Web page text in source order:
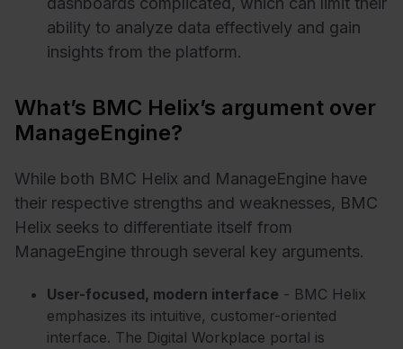
ability to analyze data effectively and gain
insights from the platform.
What’s BMC Helix’s argument over
ManageEngine?
While both BMC Helix and ManageEngine have
their respective strengths and weaknesses, BMC
Helix seeks to differentiate itself from
ManageEngine through several key arguments.
User-focused, modern interface - BMC Helix
emphasizes its intuitive, customer-oriented
interface. The Digital Workplace portal is